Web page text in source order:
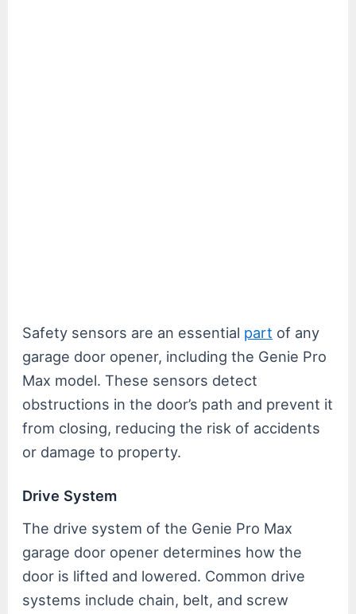
Safety sensors are an essential part of any
garage door opener, including the Genie Pro
Max model. These sensors detect
obstructions in the door’s path and prevent it
from closing, reducing the risk of accidents
or damage to property.
Drive System
The drive system of the Genie Pro Max
garage door opener determines how the
door is lifted and lowered. Common drive
systems include chain, belt, and screw